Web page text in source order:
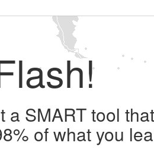
a SMART tool
of what you